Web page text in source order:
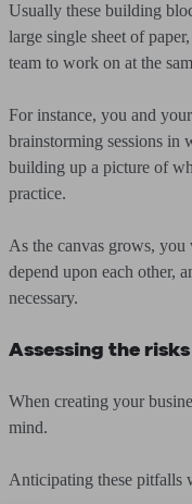
Usually these building
large single sheet of
team to work on at the
For instance, you and
brainstorming sessions in
building up a picture of
practice.
As the canvas grows, you
depend upon each other,
necessary.
Assessing the
When creating your
mind.
Anticipating these pitfalls